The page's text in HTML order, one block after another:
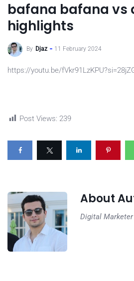
bafana bafana vs
highlights
By Djaz 11 February 2024
https://youtu.be/
Post Views: 239
About
Digital